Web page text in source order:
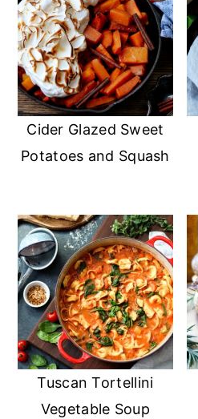
Cider Glazed Sweet
Potatoes and Squash
Tuscan Tortellini
Vegetable Soup